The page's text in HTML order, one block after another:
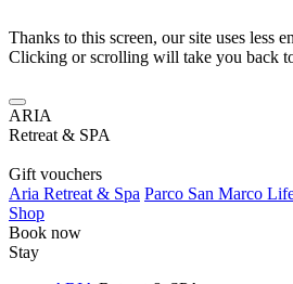
Thanks to this screen, our site uses less
Clicking or scrolling will take you back
ARIA
Retreat & SPA
Gift vouchers
Aria Retreat & Spa Parco San Marco
Shop
Book now
Stay